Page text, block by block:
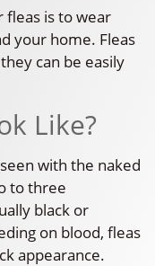
fleas is to wear
your home. Fleas
can be easily
Like?
with the naked
to three
black or
on blood, fleas
appearance.